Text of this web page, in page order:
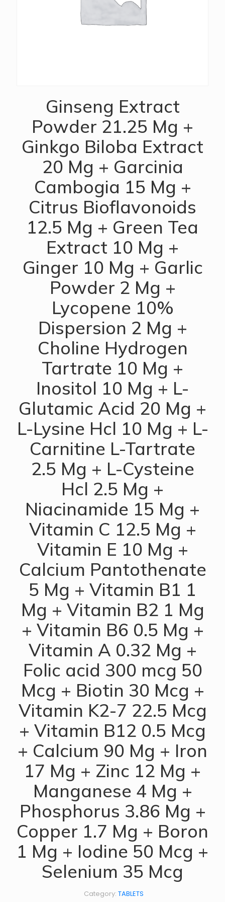
Ginseng Extract
Powder 21.25 Mg +
Ginkgo Biloba Extract
20 Mg + Garcinia
Cambogia 15 Mg +
Citrus Bioflavonoids
12.5 Mg + Green Tea
Extract 10 Mg +
Ginger 10 Mg + Garlic
Powder 2 Mg +
Lycopene 10%
Dispersion 2 Mg +
Choline Hydrogen
Tartrate 10 Mg +
Inositol 10 Mg + L-
Glutamic Acid 20 Mg +
L-Lysine Hcl 10 Mg + L-
Carnitine L-Tartrate
2.5 Mg + L-Cysteine
Hcl 2.5 Mg +
Niacinamide 15 Mg +
Vitamin C 12.5 Mg +
Vitamin E 10 Mg +
Calcium Pantothenate
5 Mg + Vitamin B1 1
Mg + Vitamin B2 1 Mg
+ Vitamin B6 0.5 Mg +
Vitamin A 0.32 Mg +
Folic acid 300 mcg 50
Mcg + Biotin 30 Mcg +
Vitamin K2-7 22.5 Mcg
+ Vitamin B12 0.5 Mcg
+ Calcium 90 Mg + Iron
17 Mg + Zinc 12 Mg +
Manganese 4 Mg +
Phosphorus 3.86 Mg +
Copper 1.7 Mg + Boron
1 Mg + Iodine 50 Mcg +
Selenium 35 Mcg
Category: TABLETS